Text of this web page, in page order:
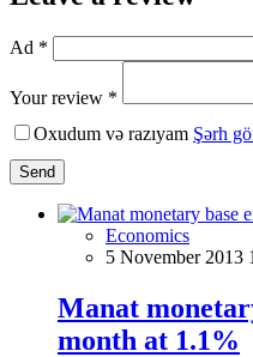
Ad *
Your review *
Oxudum və razıyam Şərh
Send
Economics
5 November 2013
Manat
month at 1.1%